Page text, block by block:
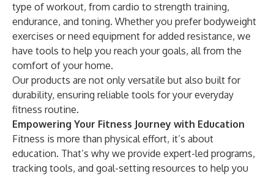
type of workout, from cardio to strength training,
endurance, and toning. Whether you prefer bodyweight
exercises or need equipment for added resistance, we
have tools to help you reach your goals, all from the
comfort of your home.
Our products are not only versatile but also built for
durability, ensuring reliable tools for your everyday
fitness routine.
Empowering Your Fitness Journey with Education
Fitness is more than physical effort, it’s about
education. That’s why we provide expert-led programs,
tracking tools, and goal-setting resources to help you